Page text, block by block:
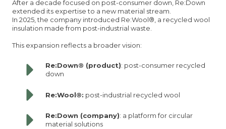
After a decade focused on post-consumer down, Re:Down
extended its expertise to a new material stream.
In 2025, the company introduced Re:Wool®, a recycled wool
insulation made from post-industrial waste.
This expansion reflects a broader vision:
Re:Down® (product): post-consumer recycled
down
Re:Wool®: post-industrial recycled wool
Re:Down (company): a platform for circular
material solutions